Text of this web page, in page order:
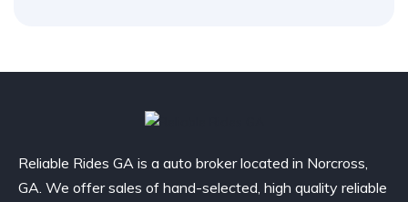
Reliable Rides GA is a auto broker located in Norcross,
GA. We offer sales of hand-selected, high quality reliable